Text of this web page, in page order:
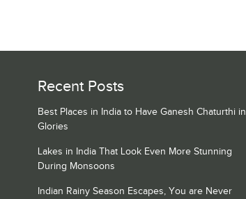
Recent Posts
Best Places in India to Have Ganesh Chaturthi in
Glories
Lakes in India That Look Even More Stunning
During Monsoons
Indian Rainy Season Escapes, You are Never